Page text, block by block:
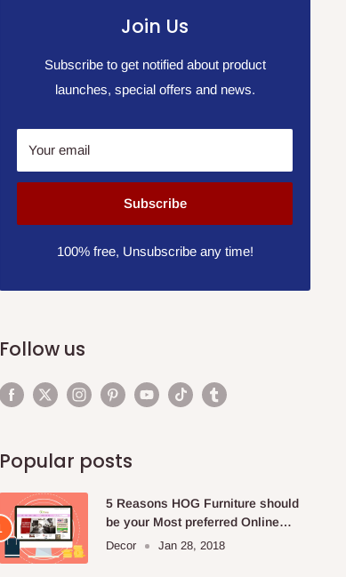
Join Us
Subscribe to get notified about product
launches, special offers and news.
Your email
Subscribe
100% free, Unsubscribe any time!
Follow us
Popular posts
5 Reasons HOG Furniture should
be your Most preferred Online
Furniture Store.
Decor Jan 28, 2018